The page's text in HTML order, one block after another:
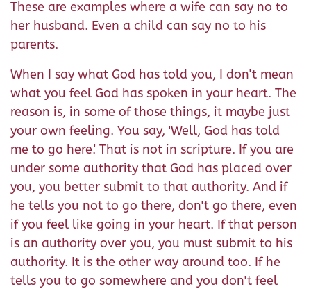
These are examples where a wife can say no to
her husband. Even a child can say no to his
parents.
When I say what God has told you, I don't mean
what you feel God has spoken in your heart. The
reason is, in some of those things, it maybe just
your own feeling. You say, 'Well, God has told
me to go here.' That is not in scripture. If you are
under some authority that God has placed over
you, you better submit to that authority. And if
he tells you not to go there, don't go there, even
if you feel like going in your heart. If that person
is an authority over you, you must submit to his
authority. It is the other way around too. If he
tells you to go somewhere and you don't feel